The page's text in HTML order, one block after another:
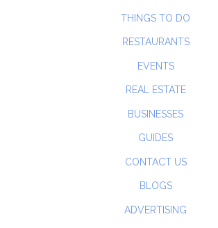
THINGS TO DO
RESTAURANTS
EVENTS
REAL ESTATE
BUSINESSES
GUIDES
CONTACT US
BLOGS
ADVERTISING